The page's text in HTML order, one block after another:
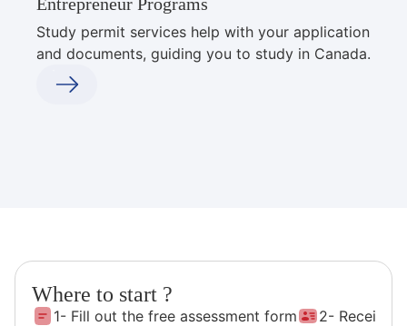
Study permit services help with your application
and documents, guiding you to study in Canada.
Where to start ?
1- Fill out the free assessment form
2- Receive